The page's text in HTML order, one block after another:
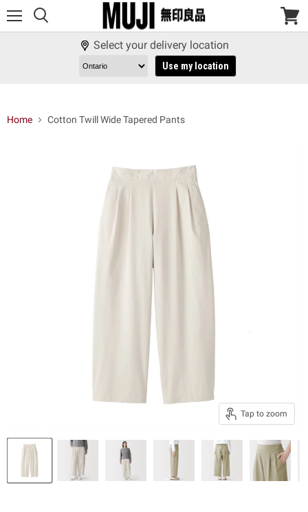
View
Select your delivery location
Use my location
Home Cotton Twill Wide Tapered Pants
Tap to zoom